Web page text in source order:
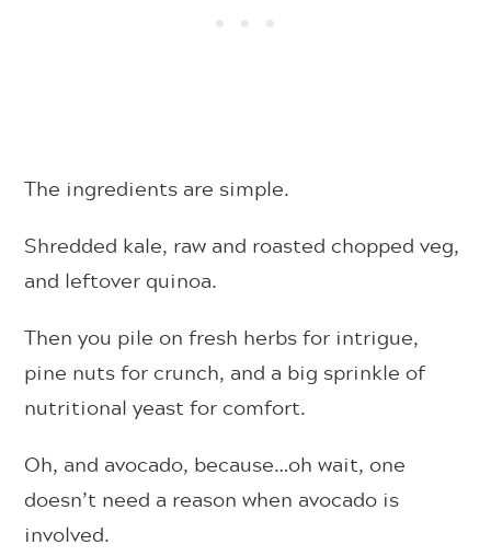
The ingredients are simple.
Shredded kale, raw and roasted chopped veg,
and leftover quinoa.
Then you pile on fresh herbs for intrigue,
pine nuts for crunch, and a big sprinkle of
nutritional yeast for comfort.
Oh, and avocado, because…oh wait, one
doesn’t need a reason when avocado is
involved.